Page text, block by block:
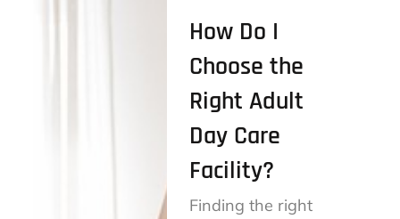
How Do I
Choose the
Right Adult
Day Care
Facility?
Finding the right